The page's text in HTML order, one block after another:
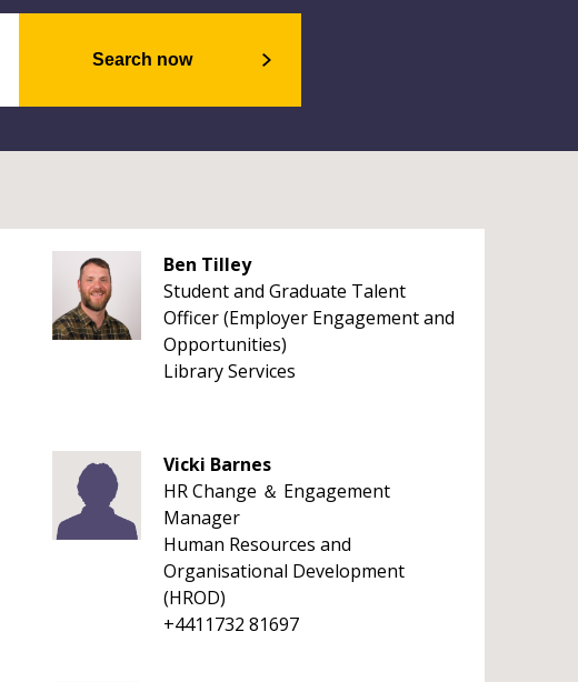
Search now
Ben Tilley
Student and Graduate Talent
Officer (Employer Engagement and
Opportunities)
Library Services
Vicki Barnes
HR Change ＆ Engagement
Manager
Human Resources and
Organisational Development
(HROD)
+4411732 81697